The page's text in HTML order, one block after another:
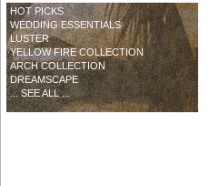
HOT PICKS
WEDDING ESSENTIALS
LUSTER
YELLOW FIRE COLLECTION
ARCH COLLECTION
DREAMSCAPE
... SEE ALL ...